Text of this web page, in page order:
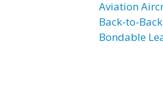
Aviation
Back-to-
Bondable